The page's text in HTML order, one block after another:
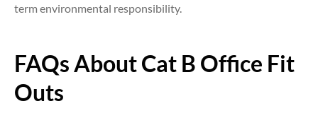
term environmental responsibility.
FAQs About Cat B Office Fit
Outs